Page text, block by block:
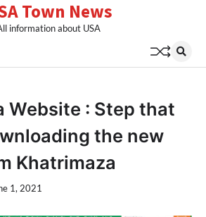
Town News
information about USA
Website : Step that
the new
Khatrimaza
1, 2021